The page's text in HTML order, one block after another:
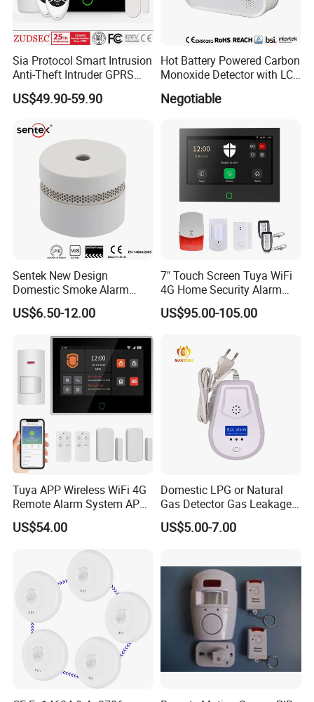
Sia Protocol Smart Intrusion
Anti-Theft Intruder GPRS
WiFi Burglar GSM Wireless
Home Security Alarm
US$49.90-59.90
Hot Battery Powered Carbon
Monoxide Detector with LCD
Negotiable
Sentek New Design
Domestic Smoke Alarm
Sk20
US$6.50-12.00
7" Touch Screen Tuya WiFi
4G Home Security Alarm
System with Wired Wireless
Smart Zones
US$95.00-105.00
Tuya APP Wireless WiFi 4G
Remote Alarm System APP
Control
US$54.00
Domestic LPG or Natural
Gas Detector Gas Leakage
Alarm (MTGA12)
US$5.00-7.00